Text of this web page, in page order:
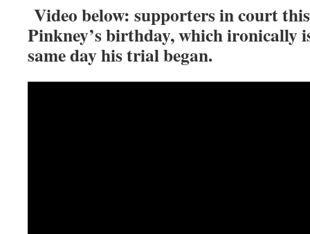
Video below: supporters in court
Pinkney’s birthday, which ironically
same day his trial began.